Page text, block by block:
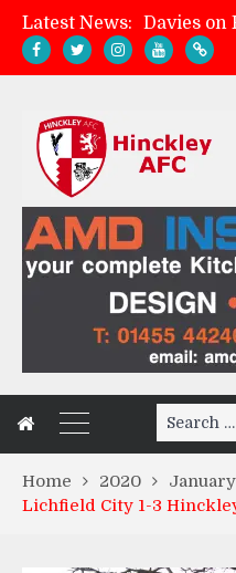
Latest News:
Davies on
Hinckley
Search
for:
Home 2020 January
Lichfield City 1-3